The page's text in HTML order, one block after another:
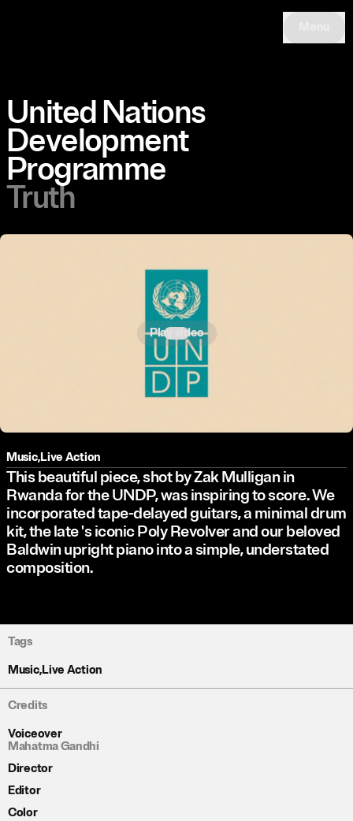
United Nations
Development
Programme
Truth
Play video
This beautiful piece, shot by Zak Mulligan in
Rwanda for the UNDP, was inspiring to score. We
incorporated tape-delayed guitars, a minimal drum
kit, the late's iconic Poly Revolver and our beloved
Baldwin upright piano into a simple, understated
composition.
Music,Live Action
Tags
Music,Live Action
Credits
Voiceover
Mahatma Gandhi
Director
Editor
Color